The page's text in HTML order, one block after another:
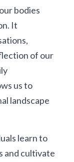
bodies
It
of our
us to
landscape
learn to
and cultivate